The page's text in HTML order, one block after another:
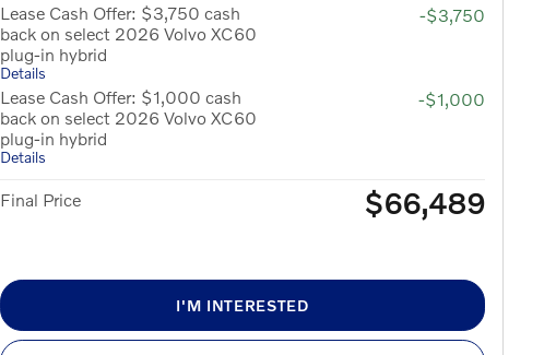
Lease Cash Offer: $3,750 cash
back on select 2026 Volvo XC60
plug-in hybrid
Details
-$3,750
Lease Cash Offer: $1,000 cash
back on select 2026 Volvo XC60
plug-in hybrid
Details
-$1,000
Final Price $66,489
I'M INTERESTED